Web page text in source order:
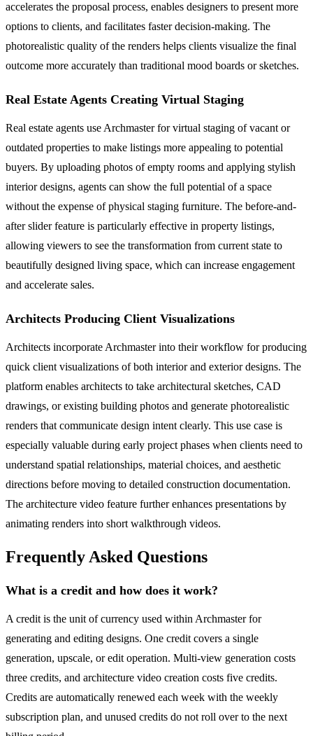
accelerates the proposal process, enables designers to present more
options to clients, and facilitates faster decision-making. The
photorealistic quality of the renders helps clients visualize the final
outcome more accurately than traditional mood boards or sketches.
Real Estate Agents Creating Virtual Staging
Real estate agents use Archmaster for virtual staging of vacant or
outdated properties to make listings more appealing to potential
buyers. By uploading photos of empty rooms and applying stylish
interior designs, agents can show the full potential of a space
without the expense of physical staging furniture. The before-and-
after slider feature is particularly effective in property listings,
allowing viewers to see the transformation from current state to
beautifully designed living space, which can increase engagement
and accelerate sales.
Architects Producing Client Visualizations
Architects incorporate Archmaster into their workflow for producing
quick client visualizations of both interior and exterior designs. The
platform enables architects to take architectural sketches, CAD
drawings, or existing building photos and generate photorealistic
renders that communicate design intent clearly. This use case is
especially valuable during early project phases when clients need to
understand spatial relationships, material choices, and aesthetic
directions before moving to detailed construction documentation.
The architecture video feature further enhances presentations by
animating renders into short walkthrough videos.
Frequently Asked Questions
What is a credit and how does it work?
A credit is the unit of currency used within Archmaster for
generating and editing designs. One credit covers a single
generation, upscale, or edit operation. Multi-view generation costs
three credits, and architecture video creation costs five credits.
Credits are automatically renewed each week with the weekly
subscription plan, and unused credits do not roll over to the next